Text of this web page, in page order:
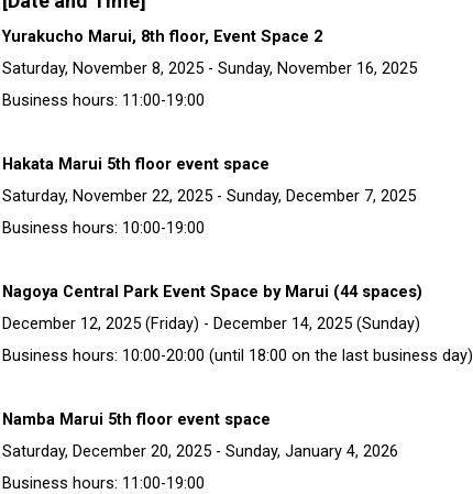
Yurakucho Marui, 8th floor, Event Space 2
Saturday, November 8, 2025 - Sunday, November 16, 2025
Business hours: 11:00-19:00
Hakata Marui 5th floor event space
Saturday, November 22, 2025 - Sunday, December 7, 2025
Business hours: 10:00-19:00
Nagoya Central Park Event Space by Marui (44 spaces)
December 12, 2025 (Friday) - December 14, 2025 (Sunday)
Business hours: 10:00-20:00 (until 18:00 on the last business day)
Namba Marui 5th floor event space
Saturday, December 20, 2025 - Sunday, January 4, 2026
Business hours: 11:00-19:00